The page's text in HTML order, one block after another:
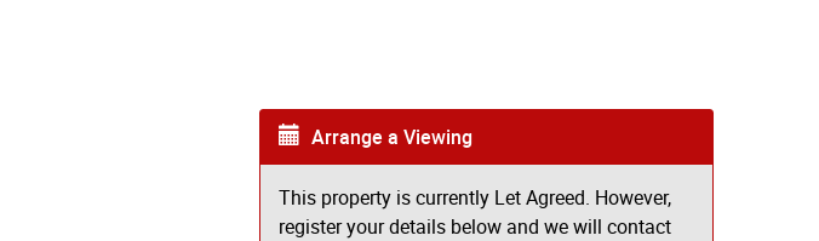
Arrange a Viewing
This property is currently Let Agreed. However,
register your details below and we will contact